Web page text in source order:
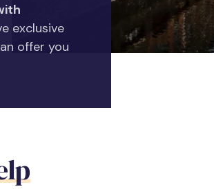
exclusive
offer you